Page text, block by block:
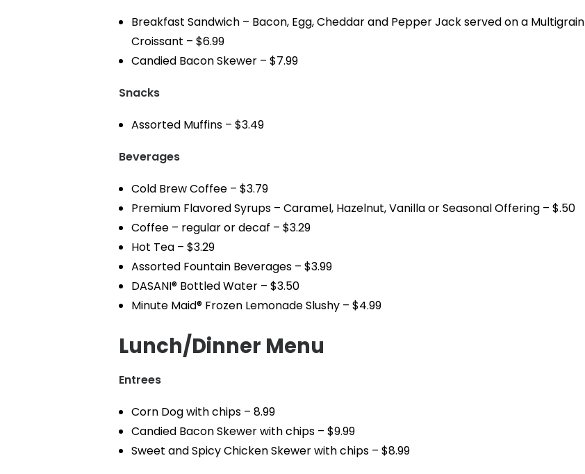
Breakfast Sandwich – Bacon, Egg, Cheddar and Pepper Jack served on a Multigrain
Croissant – $6.99
Candied Bacon Skewer – $7.99
Snacks
Assorted Muffins – $3.49
Beverages
Cold Brew Coffee – $3.79
Premium Flavored Syrups – Caramel, Hazelnut, Vanilla or Seasonal Offering – $.50
Coffee – regular or decaf – $3.29
Hot Tea – $3.29
Assorted Fountain Beverages – $3.99
DASANI® Bottled Water – $3.50
Minute Maid® Frozen Lemonade Slushy – $4.99
Lunch/Dinner Menu
Entrees
Corn Dog with chips – 8.99
Candied Bacon Skewer with chips – $9.99
Sweet and Spicy Chicken Skewer with chips – $8.99